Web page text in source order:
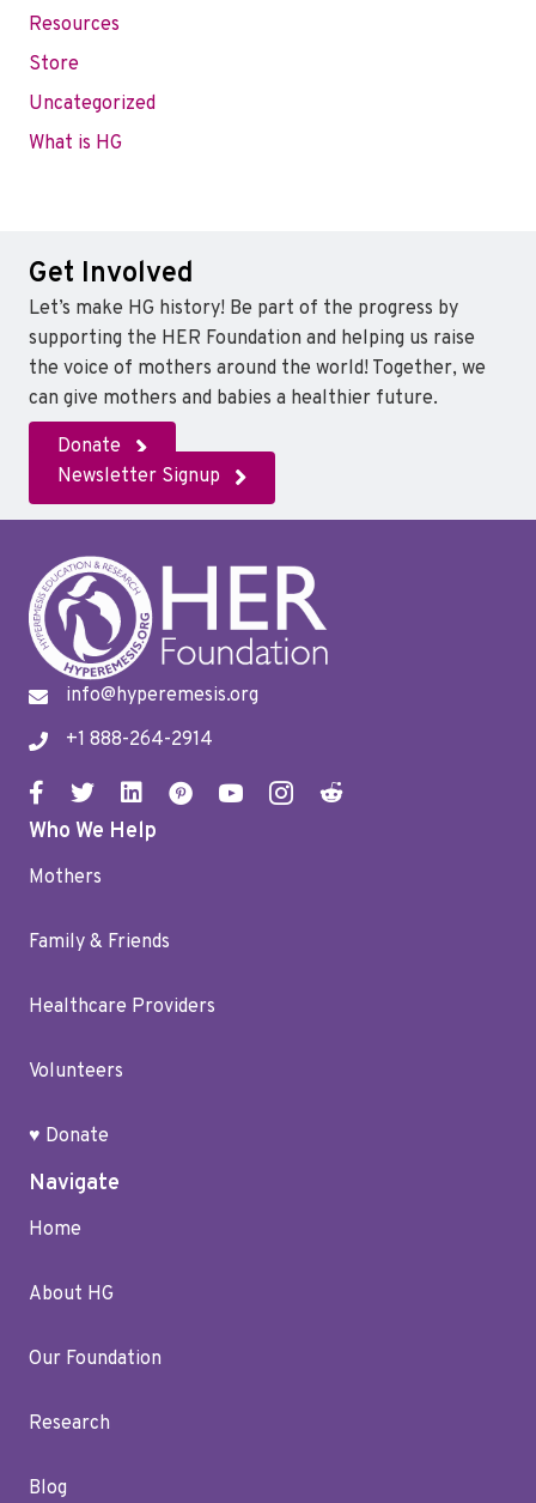
Resources
Store
Uncategorized
What is HG
Get Involved
Let’s make HG history! Be part of the progress by
supporting the HER Foundation and helping us raise
the voice of mothers around the world! Together, we
can give mothers and babies a healthier future.
Donate
Newsletter Signup
info@hyperemesis.org
+1 888-264-2914
Who We Help
Mothers
Family & Friends
Healthcare Providers
Volunteers
♥ Donate
Navigate
Home
About HG
Our Foundation
Research
Blog